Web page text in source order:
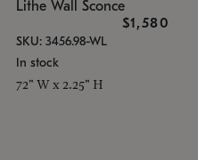
Lithe Wall Sconce
$1,580
SKU: 3456.98-WL
In stock
72" W x 2.25" H